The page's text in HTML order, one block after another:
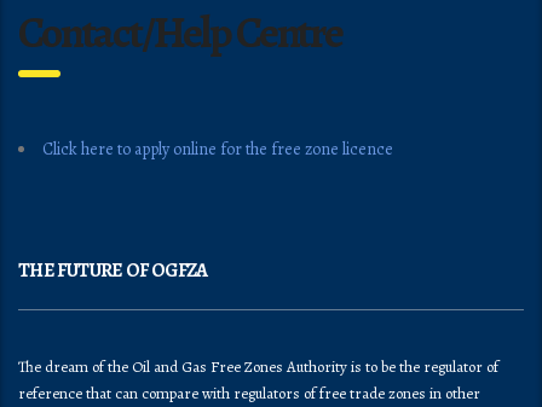
Contact/Help Centre
Click here to apply online for the free zone licence
THE FUTURE OF OGFZA
The dream of the Oil and Gas Free Zones Authority is to be the regulator of
reference that can compare with regulators of free trade zones in other